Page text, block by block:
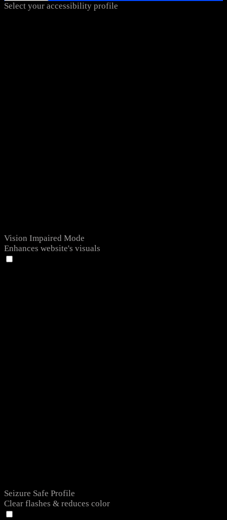
Select your accessibility profile
Vision Impaired Mode
Enhances website's visuals
Seizure Safe Profile
Clear flashes & reduces color